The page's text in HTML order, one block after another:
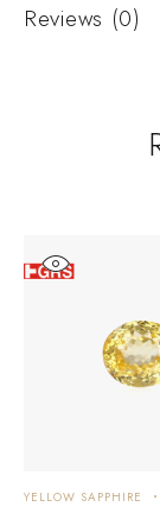
Reviews (0)
YELLOW SAPPHIRE